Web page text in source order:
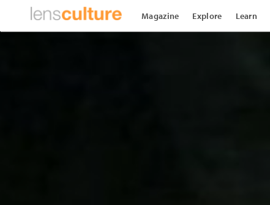
Magazine Explore Learn